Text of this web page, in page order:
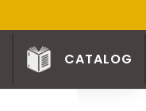
CATALOG